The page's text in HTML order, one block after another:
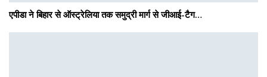
एपीडा ने बिहार से ऑस्ट्रेलिया तक समुद्री मार्ग से जीआई-टैग…